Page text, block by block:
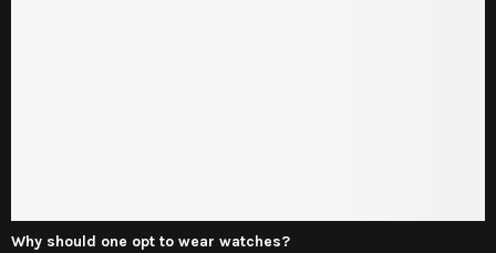
Why should one opt to wear watches?